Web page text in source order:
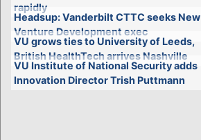
rapidly
Headsup: Vanderbilt CTTC seeks New
Venture Development exec
VU grows ties to University of Leeds,
British HealthTech arrives Nashville
VU Institute of National Security adds
Innovation Director Trish Puttmann